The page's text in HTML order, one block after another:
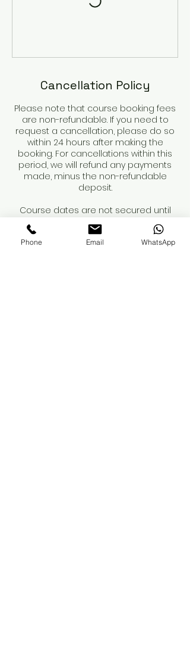
Cancellation Policy
Please note that course booking fees
are non-refundable. If you need to
request a cancellation, please do so
within 24 hours after making the
booking. For cancellations within this
period, we will refund any payments
made, minus the non-refundable
deposit.
Course dates are not secured until
the deposit is paid.
When booking a course, please review
Phone Email WhatsApp